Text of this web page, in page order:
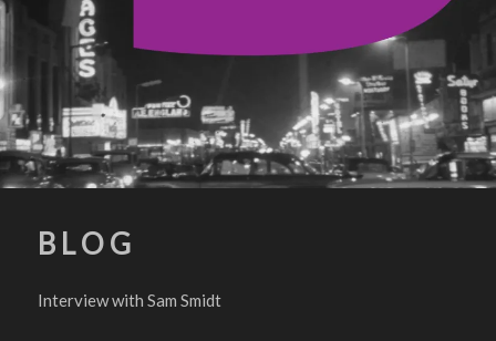
B L O G
Interview with Sam Smidt